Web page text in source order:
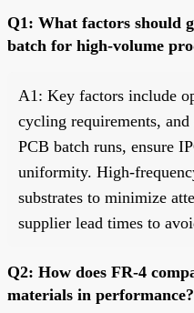
Q1: What factors should
batch for high-volume
A1: Key factors include
cycling requirements,
PCB batch runs, ensure
uniformity. High-
substrates to minimize
supplier lead times to
Q2: How does FR-4
materials in performance?